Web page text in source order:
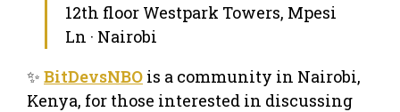
12th floor Westpark Towers, Mpesi
Ln · Nairobi
✨ BitDevsNBO is a community in Nairobi,
Kenya, for those interested in discussing